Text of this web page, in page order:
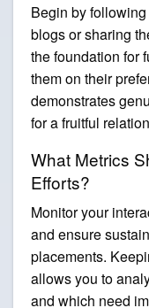
Begin by
blogs or sharing
the foundation for
them on their
demonstrates
for a fruitful
What Metrics
Efforts?
Monitor your
and ensure
placements.
allows you to
and which need